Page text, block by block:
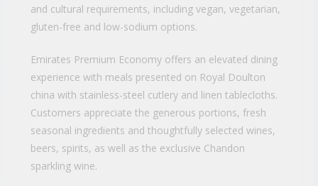
and cultural requirements, including vegan, vegetarian,
gluten-free and low-sodium options.
Emirates Premium Economy offers an elevated dining
experience with meals presented on Royal Doulton
china with stainless-steel cutlery and linen tablecloths.
Customers appreciate the generous portions, fresh
seasonal ingredients and thoughtfully selected wines,
beers, spirits, as well as the exclusive Chandon
sparkling wine.